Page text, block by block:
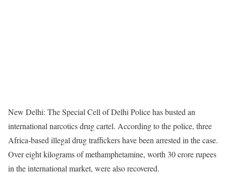
New Delhi: The Special Cell of Delhi Police has busted an
international narcotics drug cartel. According to the police, three
Africa-based illegal drug traffickers have been arrested in the case.
Over eight kilograms of methamphetamine, worth 30 crore rupees
in the international market, were also recovered.